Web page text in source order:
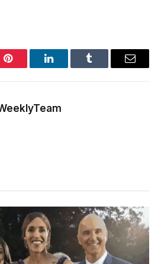
Pinterest LinkedInTumblr Email